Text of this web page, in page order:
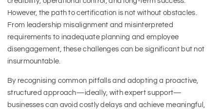
However, the path to certification is not without obstacles.
From leadership misalignment and misinterpreted
requirements to inadequate planning and employee
disengagement, these challenges can be significant but not
insurmountable.
By recognising common pitfalls and adopting a proactive,
structured approach—ideally, with expert support—
businesses can avoid costly delays and achieve meaningful,